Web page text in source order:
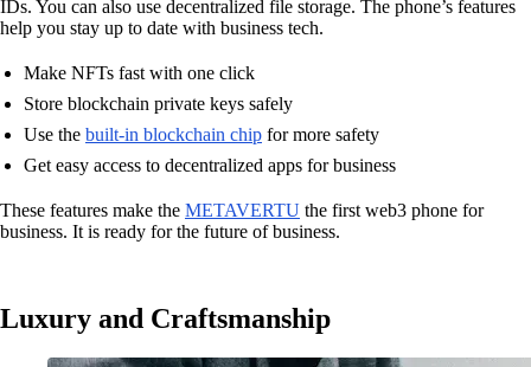
IDs. You can also use decentralized file storage. The phone’s features
help you stay up to date with business tech.
Make NFTs fast with one click
Store blockchain private keys safely
Use the built-in blockchain chip for more safety
Get easy access to decentralized apps for business
These features make the METAVERTU the first web3 phone for
business. It is ready for the future of business.
Luxury and Craftsmanship